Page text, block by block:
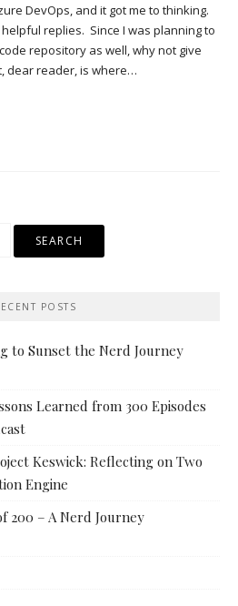
DevOps, and it got me to thinking.
replies. Since I was planning to
repository as well, why not give
dear reader, is where…
POSTS
to Sunset the Nerd Journey
Learned from 300 Episodes
Keswick: Reflecting on Two
Engine
200 – A Nerd Journey